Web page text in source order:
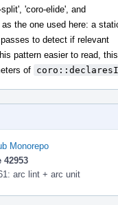
'coro-elide', and
the one used here: a
to detect if relevant
pattern easier to read, this
of
Monorepo
42953
arc lint + arc unit